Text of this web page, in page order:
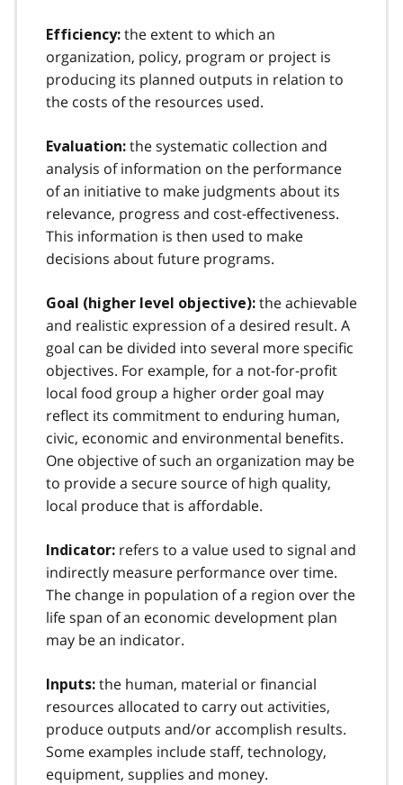
Efficiency: the extent to which an
organization, policy, program or project is
producing its planned outputs in relation to
the costs of the resources used.
Evaluation: the systematic collection and
analysis of information on the performance
of an initiative to make judgments about its
relevance, progress and cost-effectiveness.
This information is then used to make
decisions about future programs.
Goal (higher level objective): the achievable
and realistic expression of a desired result. A
goal can be divided into several more specific
objectives. For example, for a not-for-profit
local food group a higher order goal may
reflect its commitment to enduring human,
civic, economic and environmental benefits.
One objective of such an organization may be
to provide a secure source of high quality,
local produce that is affordable.
Indicator: refers to a value used to signal and
indirectly measure performance over time.
The change in population of a region over the
life span of an economic development plan
may be an indicator.
Inputs: the human, material or financial
resources allocated to carry out activities,
produce outputs and/or accomplish results.
Some examples include staff, technology,
equipment, supplies and money.